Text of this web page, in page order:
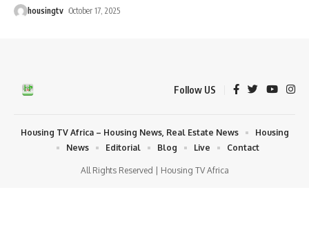
housingtv October 17, 2025
Follow US
All Rights Reserved | Housing TV Africa
Housing TV Africa – Housing News, Real Estate News
Housing
News
Editorial Blog Live Contact